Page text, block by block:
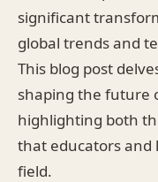
significant
global trends and
This blog post
shaping the future
highlighting both
that educators and
field.